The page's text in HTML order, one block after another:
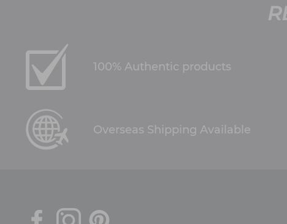
100% Authentic products
Overseas Shipping Available